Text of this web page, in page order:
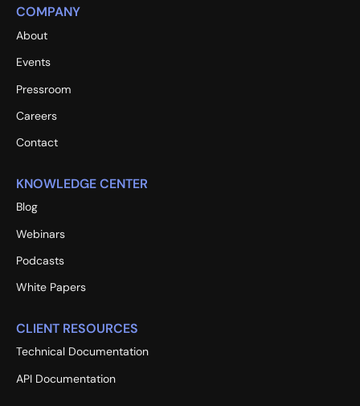
COMPANY
About
Events
Pressroom
Careers
Contact
KNOWLEDGE CENTER
Blog
Webinars
Podcasts
White Papers
CLIENT RESOURCES
Technical Documentation
API Documentation